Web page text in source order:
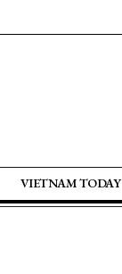
VIETNAM TODAY